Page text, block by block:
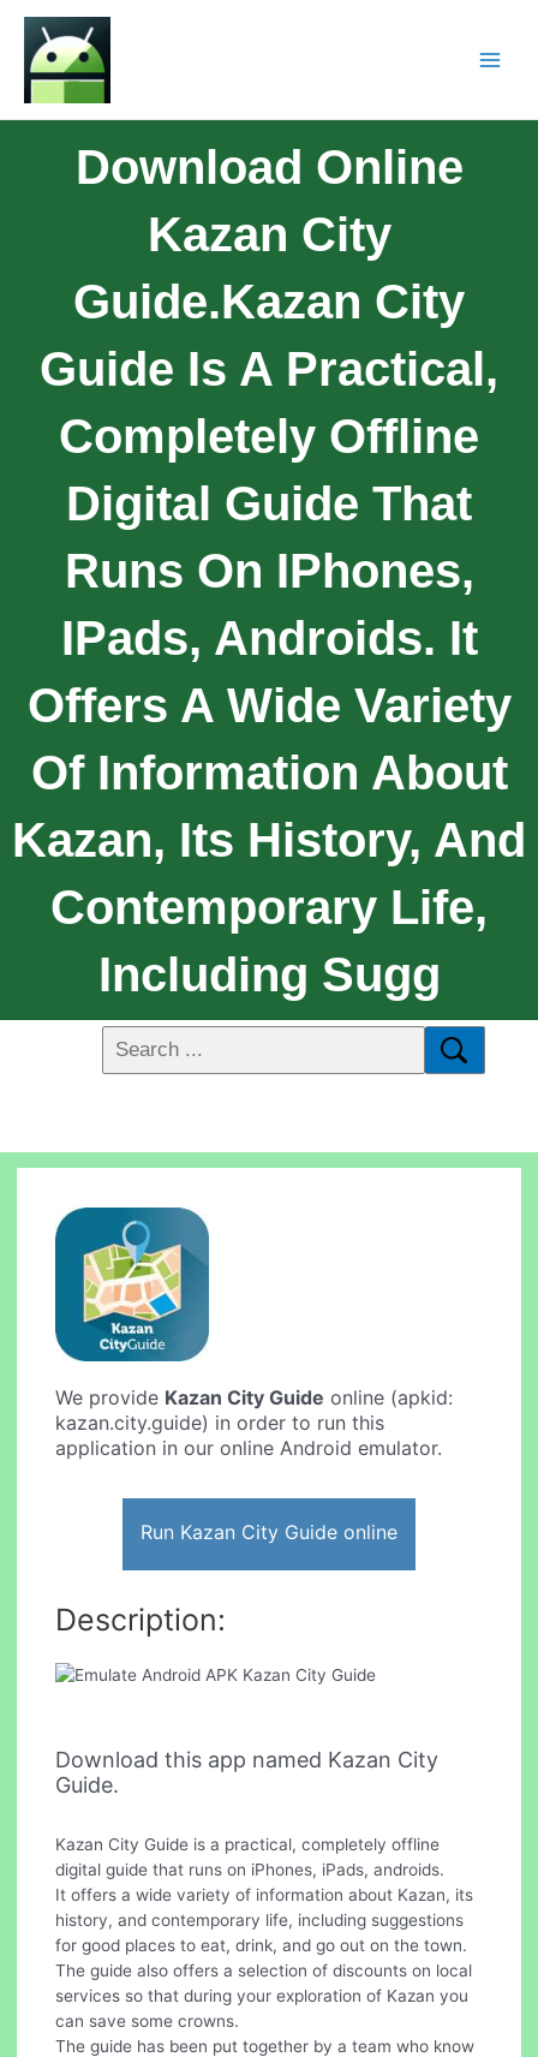
Download Online
Kazan City
Guide.Kazan City
Guide Is A Practical,
Completely Offline
Digital Guide That
Runs On IPhones,
IPads, Androids. It
Offers A Wide Variety
Of Information About
Kazan, Its History, And
Contemporary Life,
Including Sugg
We provide Kazan City Guide online (apkid:
kazan.city.guide) in order to run this
application in our online Android emulator.
Run Kazan City Guide online
Description:
Download this app named Kazan City
Guide.
Kazan City Guide is a practical, completely offline
digital guide that runs on iPhones, iPads, androids.
It offers a wide variety of information about Kazan, its
history, and contemporary life, including suggestions
for good places to eat, drink, and go out on the town.
The guide also offers a selection of discounts on local
services so that during your exploration of Kazan you
can save some crowns.
The guide has been put together by a team who know